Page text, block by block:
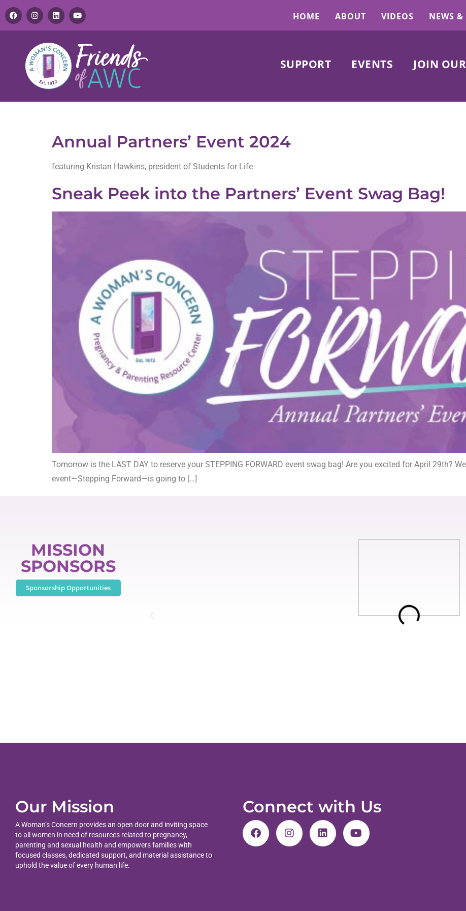
HOME ABOUT VIDEOS NEWS &
SUPPORT EVENTS JOIN
Annual Partners’ Event 2024
featuring Kristan Hawkins, president of Students for Life
Sneak Peek into the Partners’ Event Swag Bag!
Tomorrow is the LAST DAY to reserve your STEPPING FORWARD event swag bag! Are you excited for April 29th?
event—Stepping Forward—is going to […]
MISSION
SPONSORS
Sponsorship Opportunities
Our Mission
A Woman’s Concern provides an open door and inviting space
to all women in need of resources related to pregnancy,
parenting and sexual health and empowers families with
focused classes, dedicated support, and material assistance to
uphold the value of every human life.
Connect with Us